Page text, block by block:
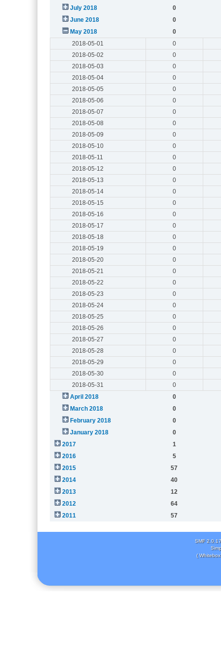
July 2018
0
June 2018
0
May 2018
0
2018-05-01
0
2018-05-02
0
2018-05-03
0
2018-05-04
0
2018-05-05
0
2018-05-06
0
2018-05-07
0
2018-05-08
0
2018-05-09
0
2018-05-10
0
2018-05-11
0
2018-05-12
0
2018-05-13
0
2018-05-14
0
2018-05-15
0
2018-05-16
0
2018-05-17
0
2018-05-18
0
2018-05-19
0
2018-05-20
0
2018-05-21
0
2018-05-22
0
2018-05-23
0
2018-05-24
0
2018-05-25
0
2018-05-26
0
2018-05-27
0
2018-05-28
0
2018-05-29
0
2018-05-30
0
2018-05-31
0
April 2018
0
March 2018
0
February 2018
0
January 2018
0
2017
1
2016
5
2015
57
2014
40
2013
12
2012
64
2011
57
SMF 2.0.17
(